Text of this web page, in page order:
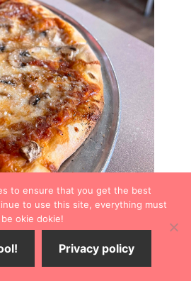
to ensure that you get the best
to use this site, everything must
be okie dokie!
Privacy policy